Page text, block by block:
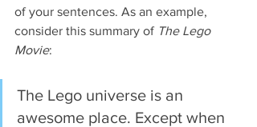
of your sentences. As an example,
consider this summary of The Lego
Movie:
The Lego universe is an
awesome place. Except when